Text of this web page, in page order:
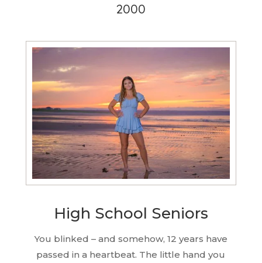
2000
High School Seniors
You blinked – and somehow, 12 years have
passed in a heartbeat. The little hand you